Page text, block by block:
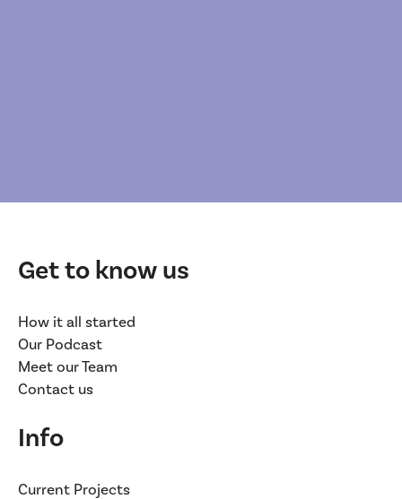
Get to know us
How it all started
Our Podcast
Meet our Team
Contact us
Info
Current Projects